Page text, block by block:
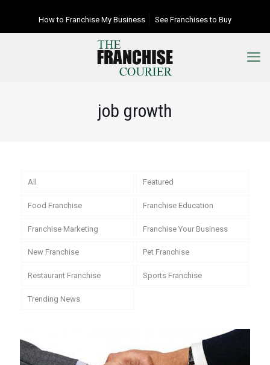
How to Franchise My Business See Franchises to Buy
job growth
All Featured
Food Franchise Franchise Education
Franchise Marketing Franchise Your Business
New Franchise Pet Franchise
Restaurant Franchise Sports Franchise
Trending News